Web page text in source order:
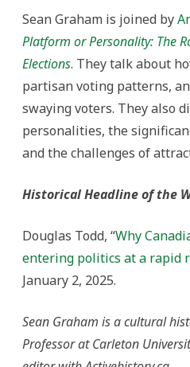
Sean Graham is joined by
Platform or Personality: The
Elections. They talk about
partisan voting patterns,
swaying voters. They also
personalities, the
and the challenges of
Historical Headline of the
Douglas Todd, “Why
entering politics at a rapid
January 2, 2025.
Sean Graham is a cultural
Professor at Carleton